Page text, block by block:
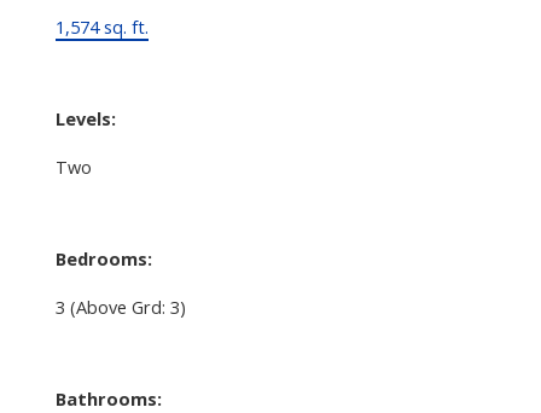
1,574 sq. ft.
Levels:
Two
Bedrooms:
3 (Above Grd: 3)
Bathrooms: